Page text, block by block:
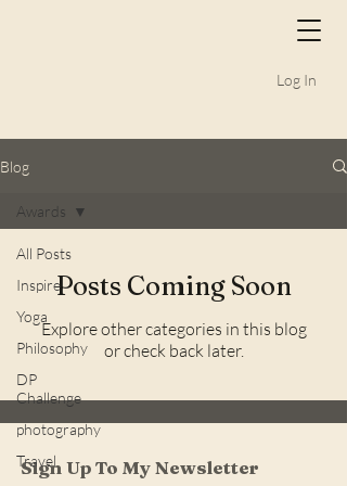
Log In
Blog
All Posts
Inspire
Yoga
Philosophy
DP
Challenge
photography
Travel
Awards
Posts Coming Soon
Explore other categories in this blog
or check back later.
Sign Up To My Newsletter